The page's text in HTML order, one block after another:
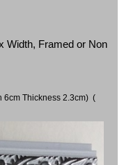
Width, Framed or Non
6cm Thickness 2.3cm) (